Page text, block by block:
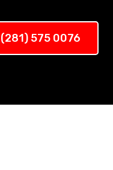
(281) 575 0076